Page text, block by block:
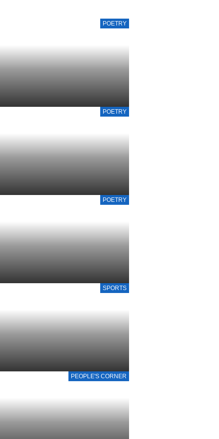
POETRY
POETRY
POETRY
SPORTS
PEOPLE'S CORNER